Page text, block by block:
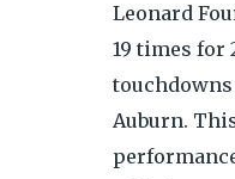
Leonard
19 times for
Auburn.